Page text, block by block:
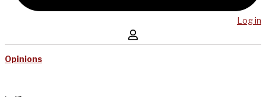
Log in
Opinions